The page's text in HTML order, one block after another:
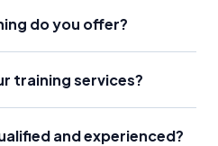
do you offer?
training services?
and experienced?